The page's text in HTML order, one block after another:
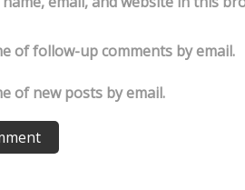
of follow-up comments by email.
of new posts by email.